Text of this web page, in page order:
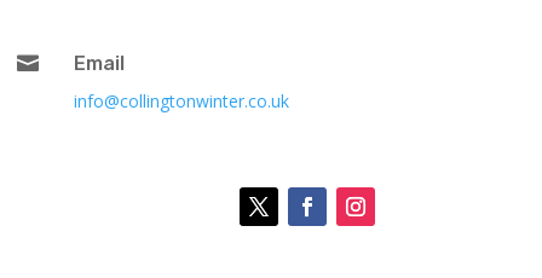

Email
info@collingtonwinter.co.uk